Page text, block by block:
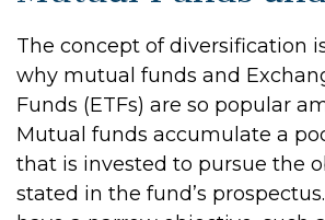
The concept of diversification
why mutual funds and
Funds (ETFs) are so popular
Mutual funds accumulate a
that is invested to pursue the
stated in the fund’s